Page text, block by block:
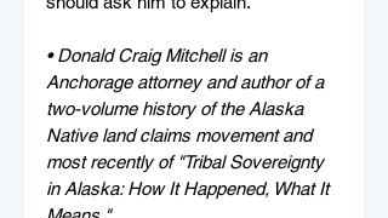
• Donald Craig Mitchell is an
Anchorage attorney and author of a
two-volume history of the Alaska
Native land claims movement and
most recently of "Tribal Sovereignty
in Alaska: How It Happened, What It